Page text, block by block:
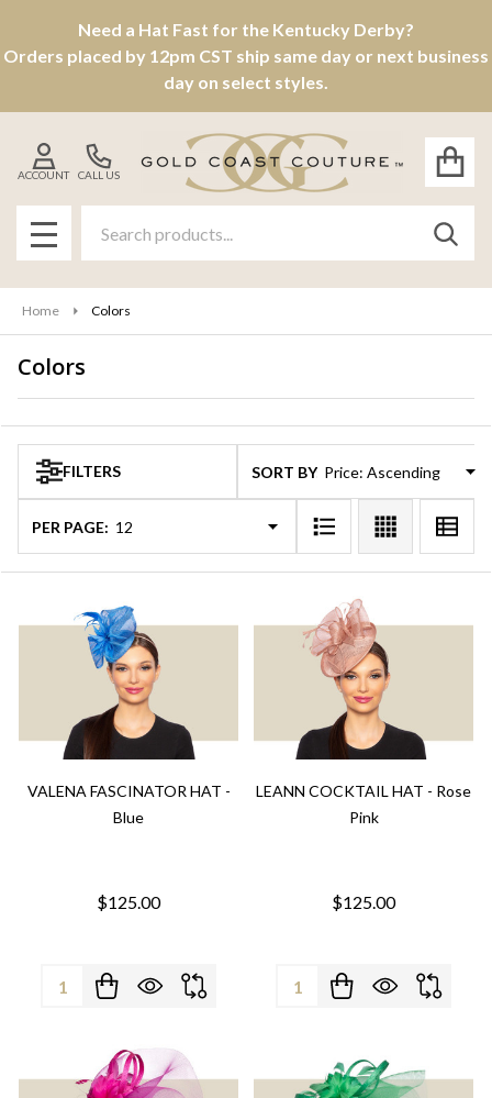
Need a Hat Fast for the Kentucky Derby?
Orders placed by 12pm CST ship same day or next business
day on select styles.
CALL US
ACCOUNT
MENU
Home Colors
Products
List
Colors
FILTERS SORT BY:
PER PAGE:
VALENA FASCINATOR HAT -
Blue
$125.00
Quantity:
LEANN COCKTAIL HAT - Rose
Pink
$125.00
Quantity: